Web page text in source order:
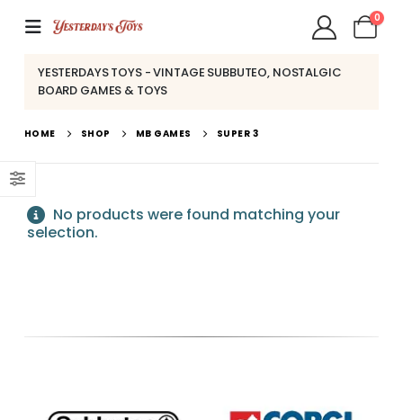
0
YESTERDAYS TOYS - VINTAGE SUBBUTEO, NOSTALGIC
BOARD GAMES & TOYS
HOME SHOP MB GAMES SUPER 3
No products were found matching your
selection.